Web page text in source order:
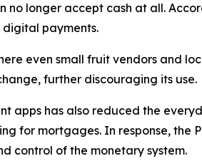
longer accept cash at all.
payments.
even small fruit vendors and
further discouraging its use.
apps has also reduced the
for mortgages. In response,
control of the monetary system.